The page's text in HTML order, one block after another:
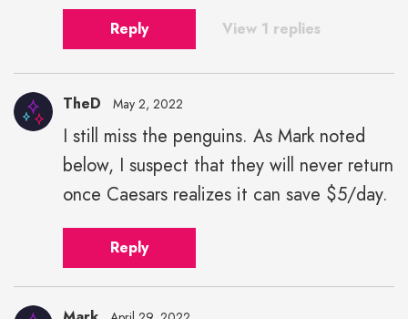
Reply View 1 replies
TheD May 2, 2022
I still miss the penguins. As Mark noted
below, I suspect that they will never return
once Caesars realizes it can save $5/day.
Reply